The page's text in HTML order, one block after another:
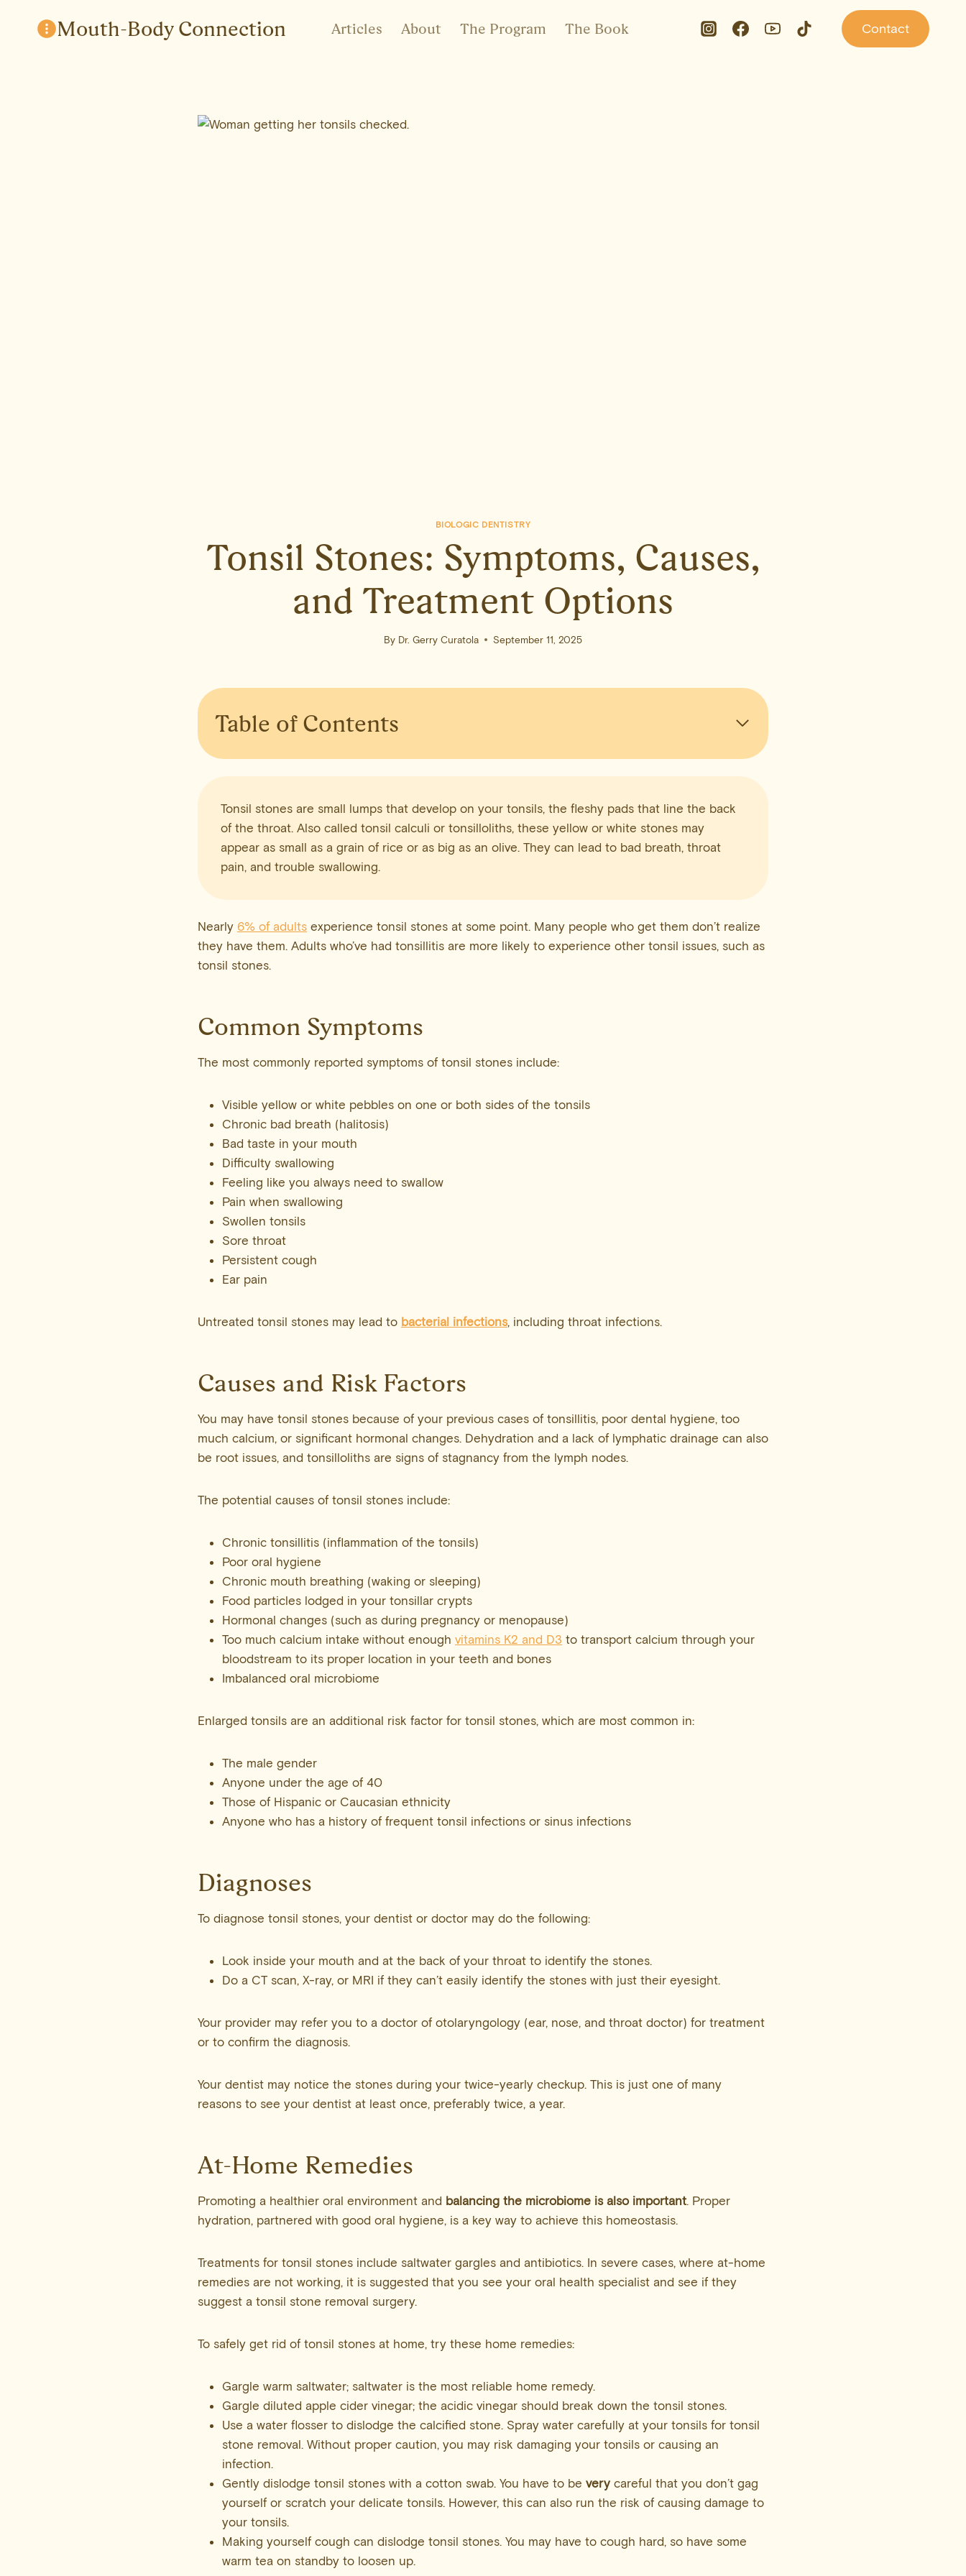
Mouth-Body Connection Articles About The Program The Book Contact
BIOLOGIC DENTISTRY
Tonsil Stones: Symptoms, Causes,
and Treatment Options
By Dr. Gerry Curatola September 11, 2025
Table of Contents
Tonsil stones are small lumps that develop on your tonsils, the fleshy pads that line the back
of the throat. Also called tonsil calculi or tonsilloliths, these yellow or white stones may
appear as small as a grain of rice or as big as an olive. They can lead to bad breath, throat
pain, and trouble swallowing.
Nearly 6% of adults experience tonsil stones at some point. Many people who get them don’t realize
they have them. Adults who’ve had tonsillitis are more likely to experience other tonsil issues, such as
tonsil stones.
Common Symptoms
The most commonly reported symptoms of tonsil stones include:
Visible yellow or white pebbles on one or both sides of the tonsils
Chronic bad breath (halitosis)
Bad taste in your mouth
Difficulty swallowing
Feeling like you always need to swallow
Pain when swallowing
Swollen tonsils
Sore throat
Persistent cough
Ear pain
Untreated tonsil stones may lead to bacterial infections, including throat infections.
Causes and Risk Factors
You may have tonsil stones because of your previous cases of tonsillitis, poor dental hygiene, too
much calcium, or significant hormonal changes. Dehydration and a lack of lymphatic drainage can also
be root issues, and tonsilloliths are signs of stagnancy from the lymph nodes.
The potential causes of tonsil stones include:
Chronic tonsillitis (inflammation of the tonsils)
Poor oral hygiene
Chronic mouth breathing (waking or sleeping)
Food particles lodged in your tonsillar crypts
Hormonal changes (such as during pregnancy or menopause)
Too much calcium intake without enough vitamins K2 and D3 to transport calcium through your
bloodstream to its proper location in your teeth and bones
Imbalanced oral microbiome
Enlarged tonsils are an additional risk factor for tonsil stones, which are most common in:
The male gender
Anyone under the age of 40
Those of Hispanic or Caucasian ethnicity
Anyone who has a history of frequent tonsil infections or sinus infections
Diagnoses
To diagnose tonsil stones, your dentist or doctor may do the following:
Look inside your mouth and at the back of your throat to identify the stones.
Do a CT scan, X-ray, or MRI if they can’t easily identify the stones with just their eyesight.
Your provider may refer you to a doctor of otolaryngology (ear, nose, and throat doctor) for treatment
or to confirm the diagnosis.
Your dentist may notice the stones during your twice-yearly checkup. This is just one of many
reasons to see your dentist at least once, preferably twice, a year.
At-Home Remedies
Promoting a healthier oral environment and balancing the microbiome is also important. Proper
hydration, partnered with good oral hygiene, is a key way to achieve this homeostasis.
Treatments for tonsil stones include saltwater gargles and antibiotics. In severe cases, where at-home
remedies are not working, it is suggested that you see your oral health specialist and see if they
suggest a tonsil stone removal surgery.
To safely get rid of tonsil stones at home, try these home remedies:
Gargle warm saltwater; saltwater is the most reliable home remedy.
Gargle diluted apple cider vinegar; the acidic vinegar should break down the tonsil stones.
Use a water flosser to dislodge the calcified stone. Spray water carefully at your tonsils for tonsil
stone removal. Without proper caution, you may risk damaging your tonsils or causing an
infection.
Gently dislodge tonsil stones with a cotton swab. You have to be very careful that you don’t gag
yourself or scratch your delicate tonsils. However, this can also run the risk of causing damage to
your tonsils.
Making yourself cough can dislodge tonsil stones. You may have to cough hard, so have some
warm tea on standby to loosen up.